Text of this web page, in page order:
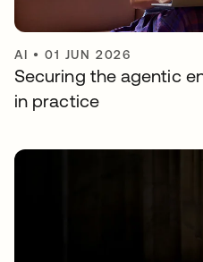
AI •01 JUN 2026
Securing the agentic
in practice